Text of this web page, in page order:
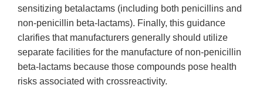
sensitizing betalactams (including both penicillins and
non-penicillin beta-lactams). Finally, this guidance
clarifies that manufacturers generally should utilize
separate facilities for the manufacture of non-penicillin
beta-lactams because those compounds pose health
risks associated with crossreactivity.